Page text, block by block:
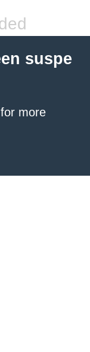
suspe
for more